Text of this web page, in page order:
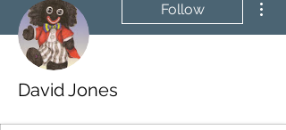
Follow
David Jones